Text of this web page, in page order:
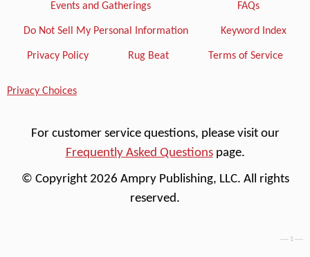
Events and Gatherings FAQs
Do Not Sell My Personal Information Keyword Index
Privacy Policy Rug Beat Terms of Service
Privacy Choices
For customer service questions, please visit our
Frequently Asked Questionspage.
© Copyright 2026 Ampry Publishing, LLC. All rights
reserved.
---- 1 ----